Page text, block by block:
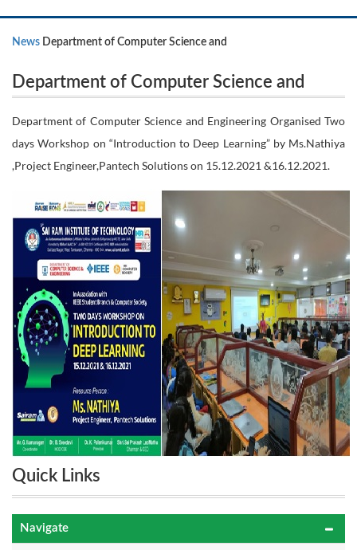
News Department of Computer Science and
Engineering Organised Two days Workshop on
“Introduction to Deep Learning” by Ms.Nathiya
&16.12.2021.
Department of Computer Science and
Engineering Organised Two days
Workshop on “Introduction to Deep
Engineer,Pantech Solutions on 15.12.2021
&16.12.2021.
Department of Computer Science and Engineering Organised Two
days Workshop on “Introduction to Deep Learning” by Ms.Nathiya
,Project Engineer,Pantech Solutions on 15.12.2021 &16.12.2021.
Quick Links
Navigate